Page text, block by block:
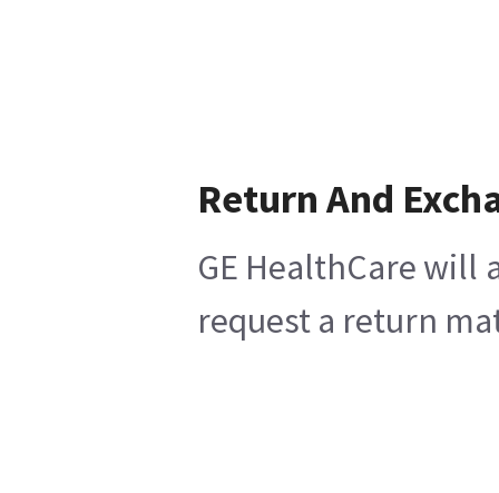
Return And
GE HealthCare will
request a return